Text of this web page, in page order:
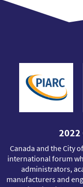
2022
Canada and the City
international forum
administrators,
manufacturers and